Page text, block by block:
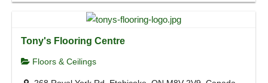
Tony's Flooring Centre
Floors & Ceilings